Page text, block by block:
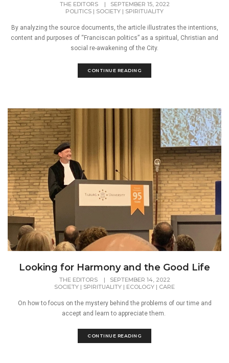
THE EDITORS |
SEPTEMBER 15, 2022
POLITICS | SOCIETY | SPIRITUALITY
By analyzing the source documents, the article illustrates the intentions,
content and purposes of “Franciscan politics” as a spiritual, Christian and
social re-awakening of the City.
CONTINUE READING
Looking for Harmony and the Good Life
THE EDITORS |
SEPTEMBER 14, 2022
SOCIETY | SPIRITUALITY | ECOLOGY | CARE
On how to focus on the mystery behind the problems of our time and
accept and learn to appreciate them.
CONTINUE READING